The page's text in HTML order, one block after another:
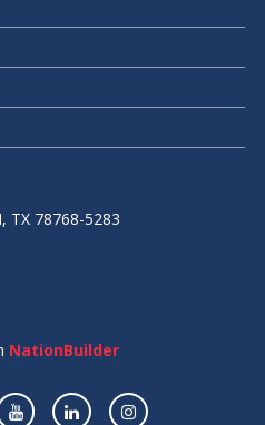
TX 78768-5283
NationBuilder